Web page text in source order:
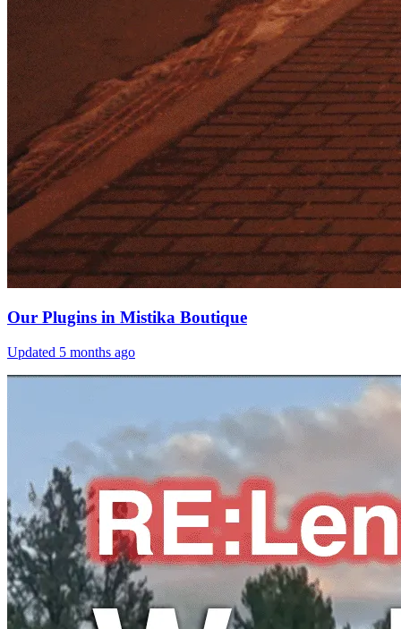
Our Plugins in Mistika Boutique
Updated 5 months ago